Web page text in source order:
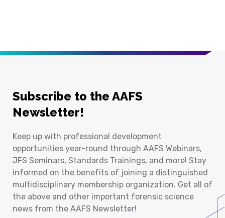
Subscribe to the AAFS
Newsletter!
Keep up with professional development
opportunities year-round through AAFS Webinars,
JFS Seminars, Standards Trainings, and more! Stay
informed on the benefits of joining a distinguished
multidisciplinary membership organization. Get all of
the above and other important forensic science
news from the AAFS Newsletter!